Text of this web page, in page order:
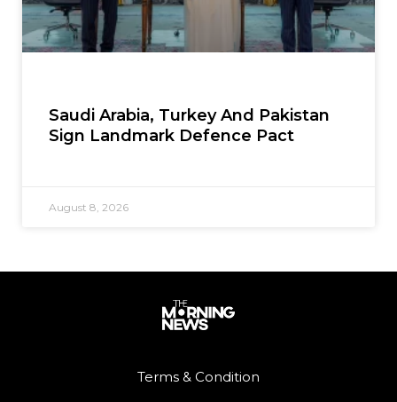
Saudi Arabia, Turkey And Pakistan
Sign Landmark Defence Pact
August 8, 2026
Terms & Condition